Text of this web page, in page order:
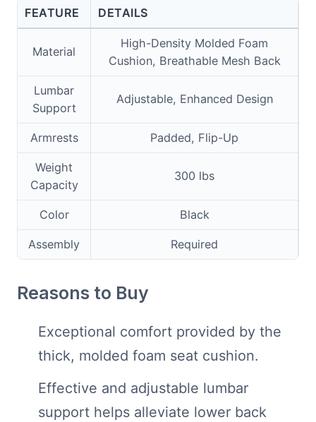
FEATURE DETAILS
Material
High-Density Molded Foam
Cushion, Breathable Mesh Back
Lumbar
Support
Adjustable, Enhanced Design
Armrests Padded, Flip-Up
Weight
Capacity
300 lbs
Color Black
Assembly Required
Reasons to Buy
Exceptional comfort provided by the
thick, molded foam seat cushion.
Effective and adjustable lumbar
support helps alleviate lower back